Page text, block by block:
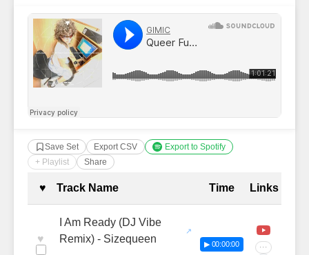
Save Set Export CSV
Export to Spotify
+ Playlist
Share
Complete Tracklist with
♥ Track Name Time Links
♥
I Am Ready (DJ Vibe
Remix) - Sizequeen
▶ 00:00:00 ···